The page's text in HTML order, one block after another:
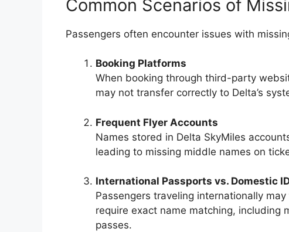
Common Scenarios of
Passengers often encounter issues with
Booking Platforms
When booking through third-party
may not transfer correctly to Delta’s
Frequent Flyer Accounts
Names stored in Delta SkyMiles
leading to missing middle names on
International Passports vs. Domestic
Passengers traveling internationally
require exact name matching, including
passes.